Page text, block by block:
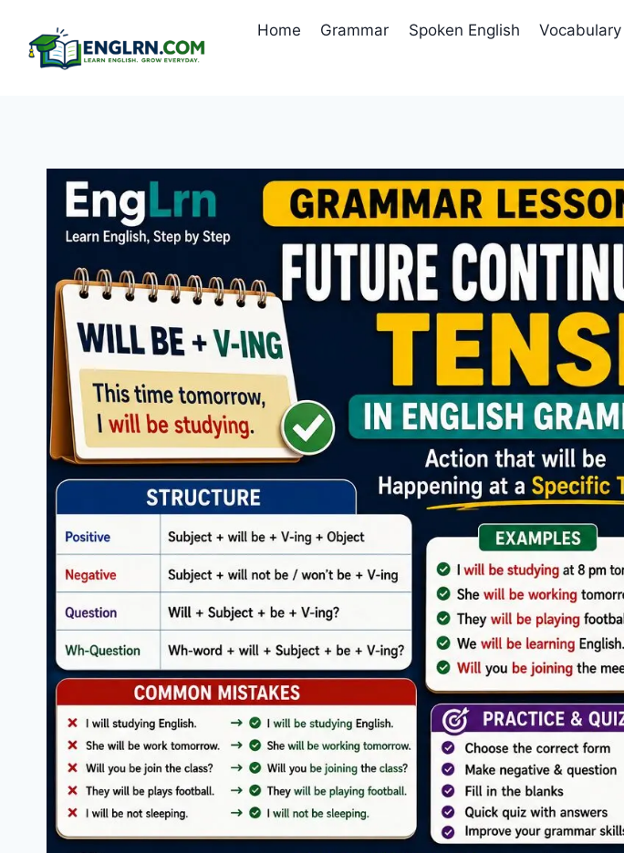
content
Home Grammar Spoken English Vocabulary